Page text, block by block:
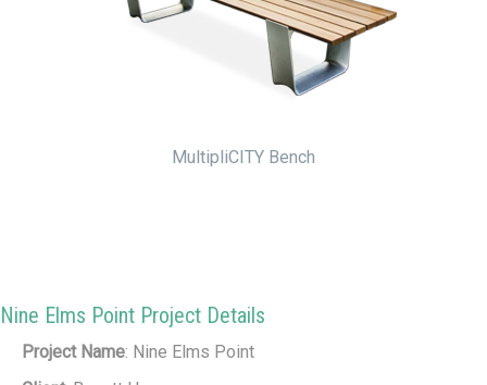
MultipliCITY Bench
Nine Elms Point Project Details
Project Name: Nine Elms Point